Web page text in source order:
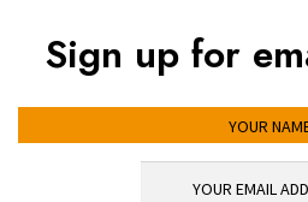
Sign up for